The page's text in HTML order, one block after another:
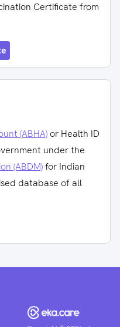
Certificate from
(ABHA) or Health ID
under the
(ABDM)for Indian
database of all